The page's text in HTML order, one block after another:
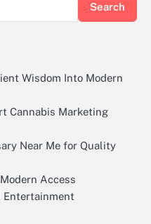
Search
Wisdom Into Modern
Cannabis Marketing
Near Me for Quality
Access
Entertainment